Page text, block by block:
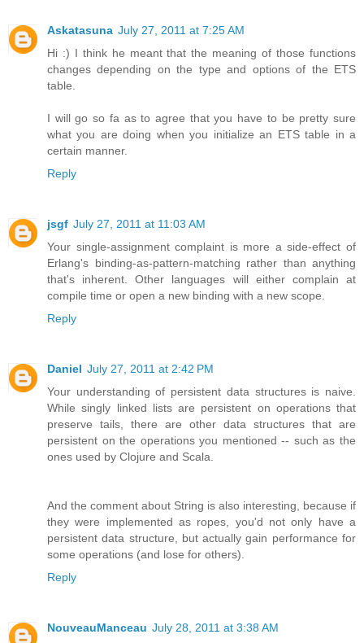
Askatasuna July 27, 2011 at 7:25 AM
Hi :) I think he meant that the meaning of those functions
changes depending on the type and options of the ETS
table.
I will go so fa as to agree that you have to be pretty sure
what you are doing when you initialize an ETS table in a
certain manner.
Reply
jsgf July 27, 2011 at 11:03 AM
Your single-assignment complaint is more a side-effect of
Erlang's binding-as-pattern-matching rather than anything
that's inherent. Other languages will either complain at
compile time or open a new binding with a new scope.
Reply
Daniel July 27, 2011 at 2:42 PM
Your understanding of persistent data structures is naive.
While singly linked lists are persistent on operations that
preserve tails, there are other data structures that are
persistent on the operations you mentioned -- such as the
ones used by Clojure and Scala.
And the comment about String is also interesting, because if
they were implemented as ropes, you'd not only have a
persistent data structure, but actually gain performance for
some operations (and lose for others).
Reply
NouveauManceau July 28, 2011 at 3:38 AM